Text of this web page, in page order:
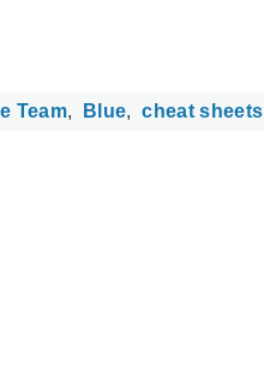
Team Blue cheat sheets